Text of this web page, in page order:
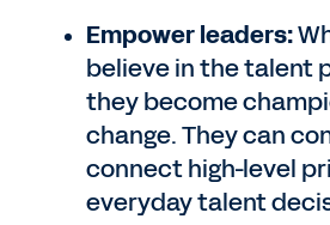
Empower leaders:
believe in the talent
they become
change. They can
connect high-level
everyday talent